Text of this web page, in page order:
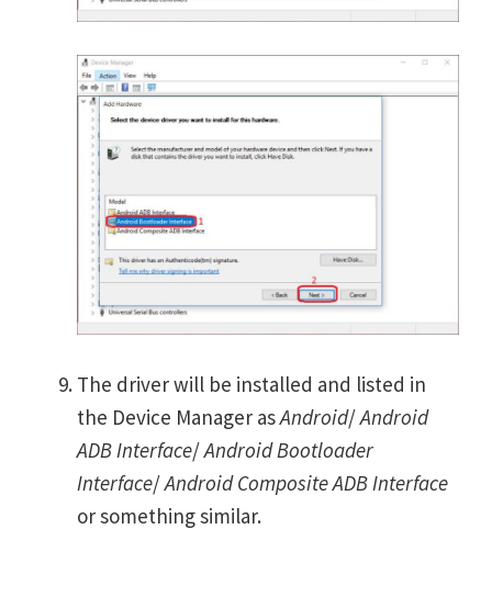
The driver will be installed and listed in
the Device Manager asAndroid/Android
ADB Interface/Android Bootloader
Interface/Android Composite ADB Interface
or something similar.